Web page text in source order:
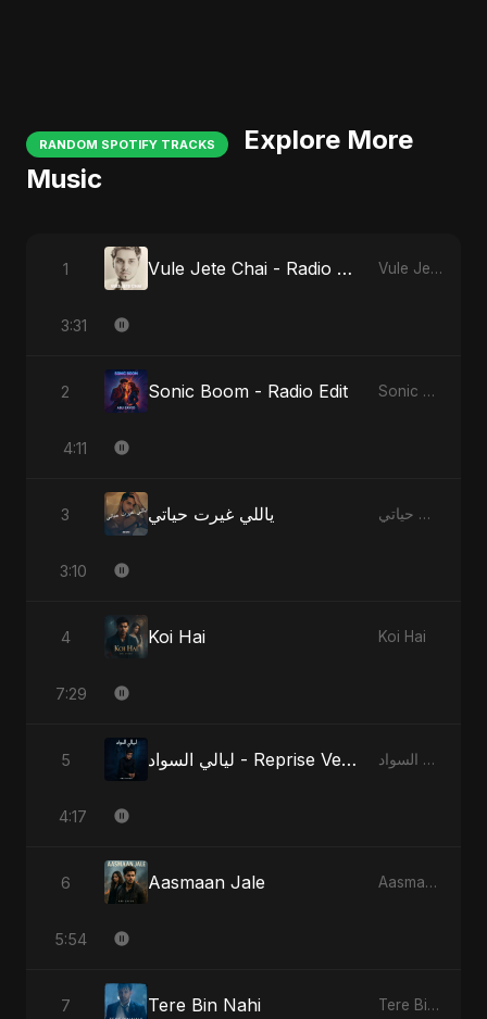
RANDOM SPOTIFY TRACKS
Explore More
Music
1 Vule Jete Chai - Radio Edit Vule Jete Chai
3:31
2 Sonic Boom - Radio Edit Sonic Boom
4:11
3 ياللي غيرت حياتي ياللي غيرت حياتي
3:10
4 Koi Hai Koi Hai
7:29
5 ليالي السواد - Reprise Version ليالي السواد
4:17
6 Aasmaan Jale Aasmaan Jale
5:54
7 Tere Bin Nahi Tere Bin Nahi